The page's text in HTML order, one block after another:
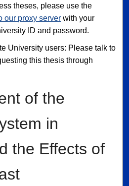
theses, please use the
our proxy server with your
ID and password.
University users: Please talk to
this thesis through
of the
in
the Effects of